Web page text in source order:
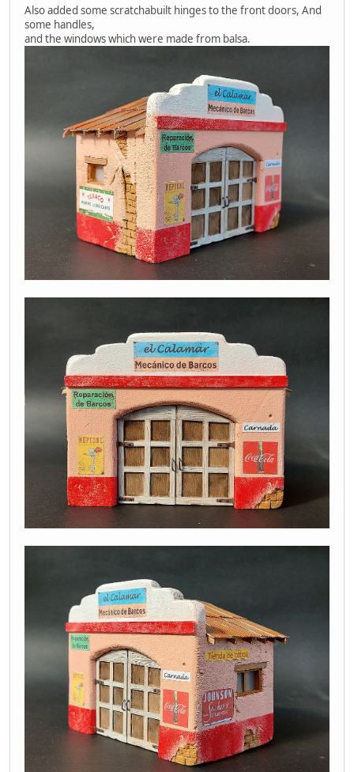
Also added some scratchabuilt hinges to the front doors, And
some handles,
and the windows which were made from balsa.